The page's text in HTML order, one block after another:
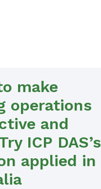
make
operations
and
ICP DAS’s
applied in